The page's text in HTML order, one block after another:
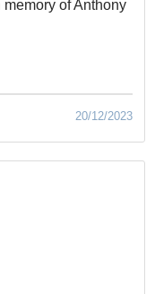
of Anthony
20/12/2023